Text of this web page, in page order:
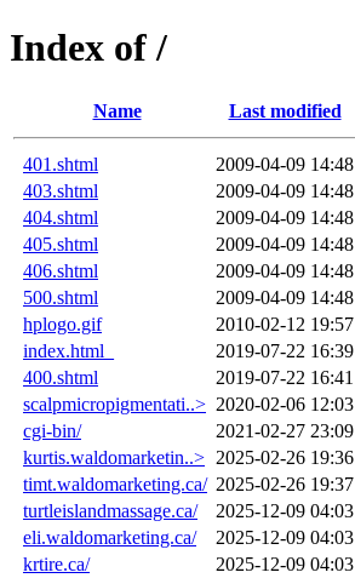
Index of /
Name Last modified
401.shtml 2009-04-09 14:48
403.shtml
2009-04-09 14:48
404.shtml
2009-04-09 14:48
405.shtml
2009-04-09 14:48
406.shtml
2009-04-09 14:48
500.shtml
2009-04-09 14:48
hplogo.gif
2010-02-12 19:57
index.html_
2019-07-22 16:39
400.shtml
2019-07-22 16:41
scalpmicropigmentati..> 2020-02-06 12:03
cgi-bin/
2021-02-27 23:09
kurtis.waldomarketin..> 2025-02-26 19:36
timt.waldomarketing.ca/ 2025-02-26 19:37
turtleislandmassage.ca/
2025-12-09 04:03
eli.waldomarketing.ca/
2025-12-09 04:03
krtire.ca/
2025-12-09 04:03